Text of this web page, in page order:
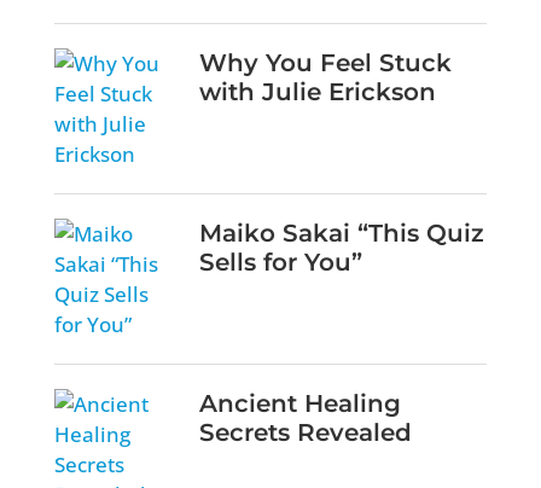
Why You Feel Stuck
with Julie Erickson
Maiko Sakai “This Quiz
Sells for You”
Ancient Healing
Secrets Revealed